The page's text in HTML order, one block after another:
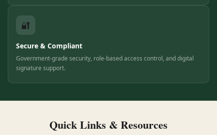
🔐
Secure & Compliant
Government-grade security, role-based access control, and digital
signature support.
Quick Links & Resources